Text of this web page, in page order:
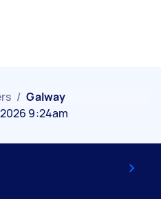
/ Galway
9:24am